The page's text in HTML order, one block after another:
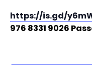
https://is.gd/
976 8331 9026